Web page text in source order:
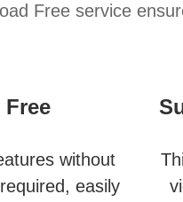
Free service
without
easily